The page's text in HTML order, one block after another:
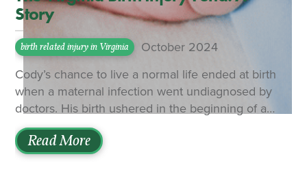
Story
birth related injury in Virginia
October 2024
Cody’s chance to live a normal life ended at birth
when a maternal infection went undiagnosed by
doctors. His birth ushered in the beginning of a
crushing legal and medical battle for his parents to
get the assistance he was owed. The family
initially sought relief from the Virginia Birth Injury
Read More